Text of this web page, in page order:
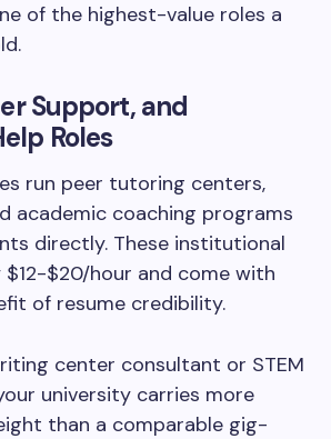
of the highest-value roles a
Support, and
Roles
run peer tutoring centers,
academic coaching programs
directly. These institutional
$20/hour and come with
of resume credibility.
center consultant or STEM
university carries more
than a comparable gig-